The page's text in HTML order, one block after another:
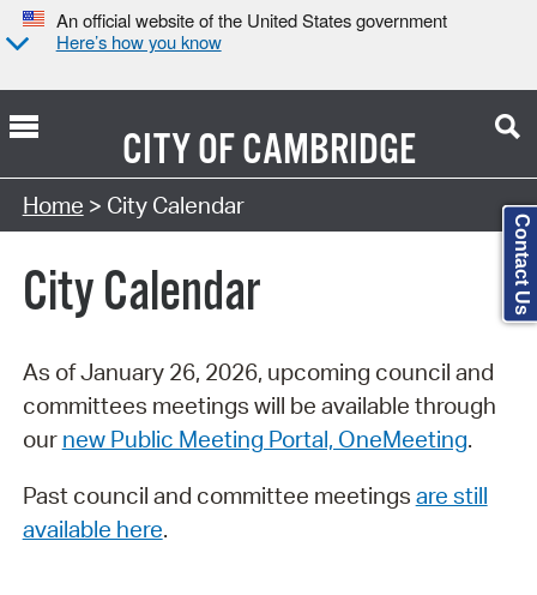
An official website of the United States government
Here’s how you know
CITY OFCAMBRIDGE
Search Type:
Home > City Calendar
City Calendar
As of January 26, 2026, upcoming council and
committees meetings will be available through
our new Public Meeting Portal, OneMeeting.
Past council and committee meetings are still
available here.
Contact Us